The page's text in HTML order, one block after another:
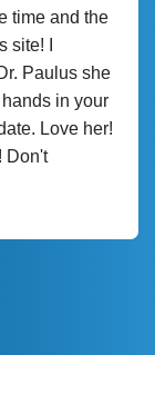
time and the
I
Paulus she
in your
Love her!
Don't